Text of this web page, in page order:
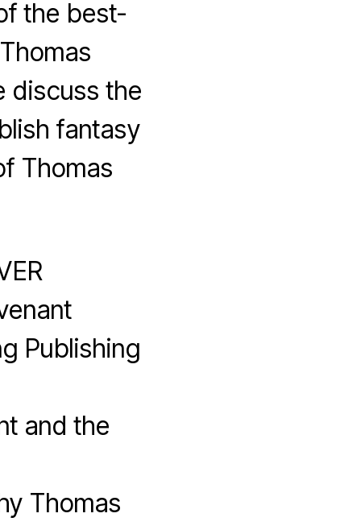
the best-
discuss the
fantasy
Thomas
Publishing
and the
Thomas